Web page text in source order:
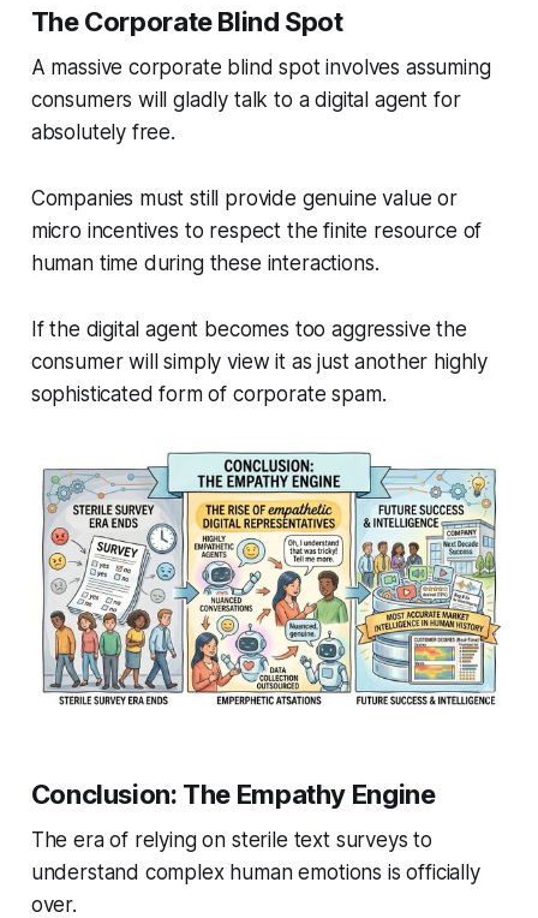
The Corporate Blind Spot
A massive corporate blind spot involves assuming
consumers will gladly talk to a digital agent for
absolutely free.
Companies must still provide genuine value or
micro incentives to respect the finite resource of
human time during these interactions.
If the digital agent becomes too aggressive the
consumer will simply view it as just another highly
sophisticated form of corporate spam.
Conclusion: The Empathy Engine
The era of relying on sterile text surveys to
understand complex human emotions is officially
over.